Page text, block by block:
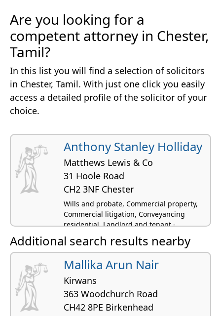
Are you looking for a
competent attorney in Chester,
Tamil?
In this list you will find a selection of solicitors
in Chester, Tamil. With just one click you easily
access a detailed profile of the solicitor of your
choice.
Anthony Stanley Holliday
Matthews Lewis & Co
31 Hoole Road
CH2 3NF Chester
Wills and probate, Commercial property,
Commercial litigation, Conveyancing
residential, Landlord and tenant -
residential
Additional search results nearby
Mallika Arun Nair
Kirwans
363 Woodchurch Road
CH42 8PE Birkenhead